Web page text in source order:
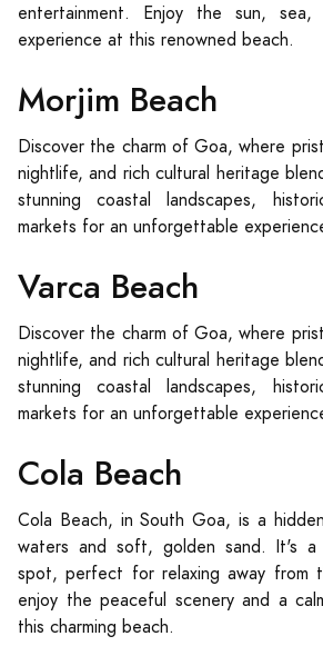
entertainment. Enjoy the sun,
experience at this renowned beach.
Morjim Beach
Discover the charm of Goa, where
nightlife, and rich cultural heritage
stunning coastal landscapes,
markets for an unforgettable
Varca Beach
Discover the charm of Goa, where
nightlife, and rich cultural heritage
stunning coastal landscapes,
markets for an unforgettable
Cola Beach
Cola Beach, in South Goa, is a
waters and soft, golden sand. It's
spot, perfect for relaxing away from
enjoy the peaceful scenery and a
this charming beach.